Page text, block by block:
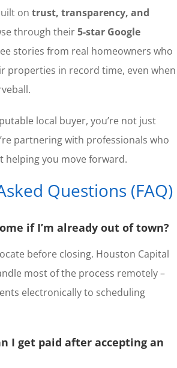
on trust, transparency, and
through their5-star Google
stories from real homeowners who
properties in record time, even when
local buyer, you’re not just
partnering with professionals who
helping you move forward.
Questions (FAQ)
if I’m already out of town?
before closing. Houston Capital
most of the process remotely –
electronically to scheduling
I get paid after accepting an